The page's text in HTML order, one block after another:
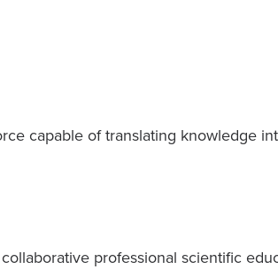
capable of translating knowledge
professional scientific